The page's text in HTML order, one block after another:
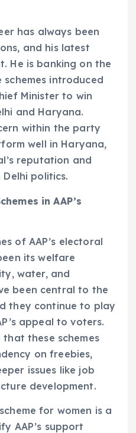
has always been
and his latest
He is banking on the
introduced
Minister to win
and Haryana.
within the party
well in Haryana,
reputation and
politics.
in AAP’s
of AAP’s electoral
its welfare
water, and
been central to the
they continue to play
appeal to voters.
these schemes
on freebies,
issues like job
development.
for women is a
AAP’s support